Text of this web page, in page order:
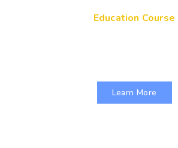
Education Course
Learn More